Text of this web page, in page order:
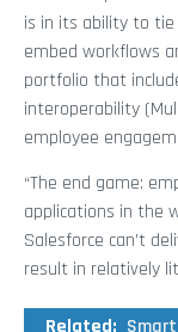
is in its ability to
embed workflows
portfolio that
interoperability
employee
“The end game:
applications in the
Salesforce can’t
result in relatively
Related: